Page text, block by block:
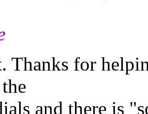
Thanks for
and there is